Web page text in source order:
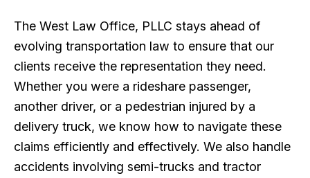
The West Law Office, PLLC stays ahead of
evolving transportation law to ensure that our
clients receive the representation they need.
Whether you were a rideshare passenger,
another driver, or a pedestrian injured by a
delivery truck, we know how to navigate these
claims efficiently and effectively. We also handle
accidents involving semi-trucks and tractor